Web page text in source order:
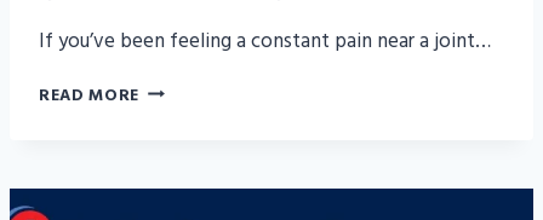
If you’ve been feeling a constant pain near a joint…
READ MORE 7
TENDONITIS